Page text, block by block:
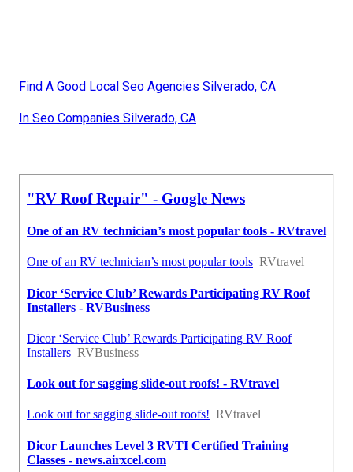
Find A Good Local Seo Agencies Silverado, CA
In Seo Companies Silverado, CA